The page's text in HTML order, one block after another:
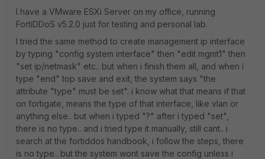
I have a VMware ESXi Server on my office, running
FortiDDoS v5.2.0 just for testing and personal lab.
I tried the same method to create management ip interface
by typing "config system interface" then "edit mgmt1" then
"set ip/netmask" etc.. but when i finish them all, and when i
type "end" top save and exit, the system says "the
attribute "type" must be set". i know what that means if that
on fortigate, means the type of that interface, like vlan or
anything else.. but when i typed "?" after i typed "set",
there is no type.. and i tried type it manually, still cant.. i
search at the fortiddos handbook, i follow the steps, there
is no type.. but the system wont save the config unless i